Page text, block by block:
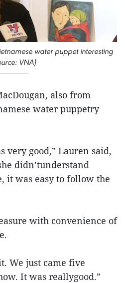
water puppet interesting
VNA)
also from
water puppetry
very good,” Lauren said,
didn’tunderstand
it was easy to follow the
with convenience of
We just came five
It was reallygood.”